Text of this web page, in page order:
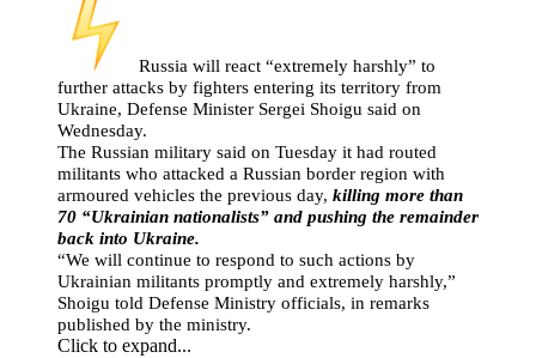
Russia will react “extremely harshly” to
further attacks by fighters entering its territory from
Ukraine, Defense Minister Sergei Shoigu said on
Wednesday.
The Russian military said on Tuesday it had routed
militants who attacked a Russian border region with
armoured vehicles the previous day, killing more than
70 “Ukrainian nationalists” and pushing the remainder
back into Ukraine.
“We will continue to respond to such actions by
Ukrainian militants promptly and extremely harshly,”
Shoigu told Defense Ministry officials, in remarks
published by the ministry.
Click to expand...